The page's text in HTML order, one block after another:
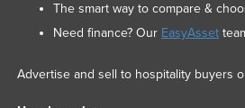
The smart way to compare &
Need finance? Our EasyAsset
Advertise and sell to hospitality buyers